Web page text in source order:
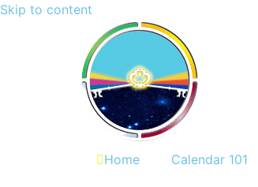
Skip to content
Home Calendar 101